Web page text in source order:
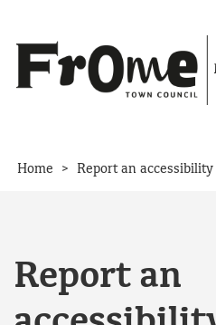
Home > Report an
Report an